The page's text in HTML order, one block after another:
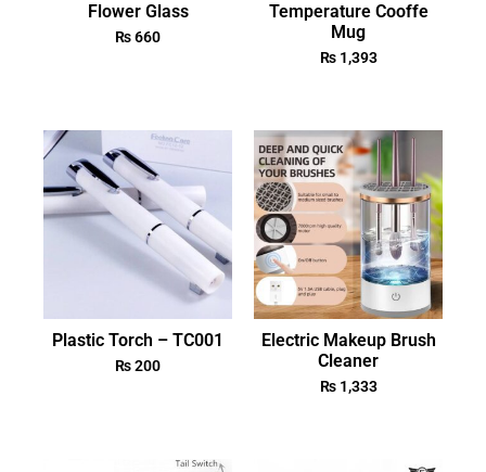
Flower Glass
₨660
Temperature Cooffe
Mug
₨1,393
Plastic Torch – TC001
₨200
Electric Makeup Brush
Cleaner
₨1,333